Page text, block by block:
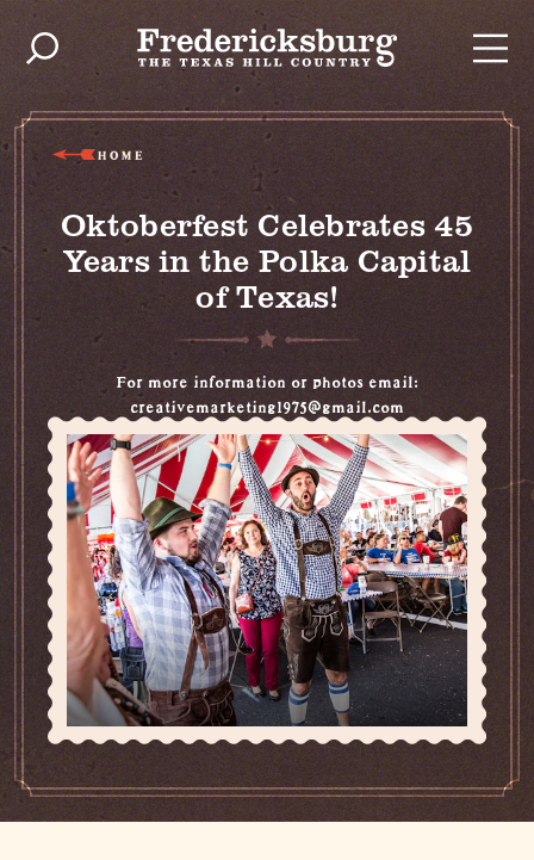
Skip to content
HOME
Oktoberfest Celebrates 45
Years in the Polka Capital
of Texas!
For more information or photos email:
creativemarketing1975@gmail.com